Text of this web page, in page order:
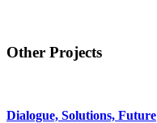
Other Projects
Dialogue, Solutions, Future